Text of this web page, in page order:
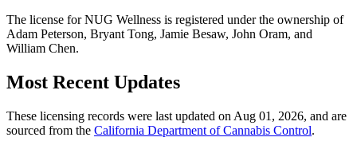
The license for NUG Wellness is registered under the ownership of
Adam Peterson, Bryant Tong, Jamie Besaw, John Oram, and
William Chen.
Most Recent Updates
These licensing records were last updated on Aug 01, 2026, and are
sourced from the California Department of Cannabis Control.